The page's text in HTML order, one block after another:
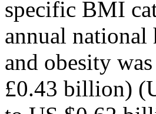
specific BMI
annual national
and obesity
£0.43 billion)